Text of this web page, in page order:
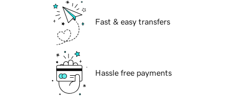
Fast & easy transfers
Hassle free payments